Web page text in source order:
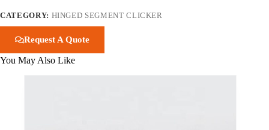
CATEGORY: HINGED SEGMENT CLICKER
Request A Quote
You May Also Like